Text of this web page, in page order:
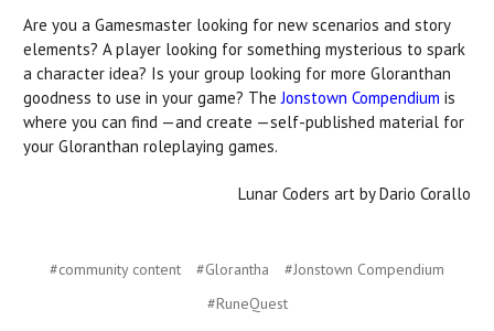
Are you a Gamesmaster looking for new scenarios and story
elements? A player looking for something mysterious to spark
a character idea? Is your group looking for more Gloranthan
goodness to use in your game? TheJonstown Compendium is
where you can find —and create —self-published material for
your Gloranthan roleplaying games.
Lunar Coders art by Dario Corallo
#community content #Glorantha
#Jonstown Compendium
#RuneQuest